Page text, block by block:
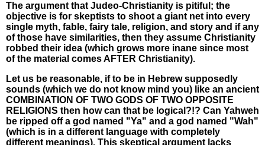
The argument that Judeo-Christianity is pitiful; the
objective is for skeptists to shoot a giant net into every
single myth, fable, fairy tale, religion, and story and if any
of those have similarities, then they assume Christianity
robbed their idea (which grows more inane since most
of the material comes AFTER Christianity).
Let us be reasonable, if to be in Hebrew supposedly
sounds (which we do not know mind you) like an ancient
COMBINATION OF TWO GODS OF TWO OPPOSITE
RELIGIONS then how can that be logical?!? Can Yahweh
be ripped off a god named "Ya" and a god named "Wah"
(which is in a different language with completely
different meanings). This skeptical argument lacks